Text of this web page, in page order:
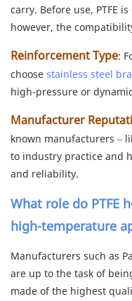
carry. Before use, PTFE
however, the
Reinforcement Type:
choose stainless steel
high-pressure or
Manufacturer
known manufacturers –
to industry practice and
and reliability.
What role do PTFE
high-temperature
Manufacturers such as
are up to the task of
made of the highest